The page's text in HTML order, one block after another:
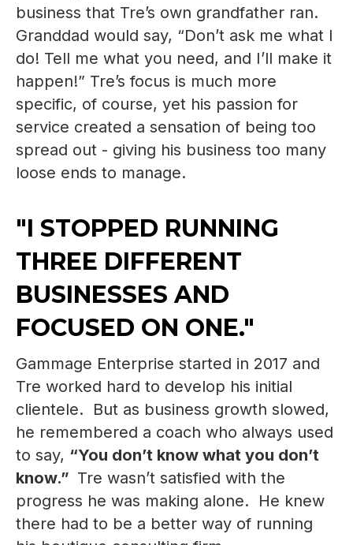
business that Tre’s own grandfather ran.
Granddad would say, “Don’t ask me what I
do! Tell me what you need, and I’ll make it
happen!” Tre’s focus is much more
specific, of course, yet his passion for
service created a sensation of being too
spread out - giving his business too many
loose ends to manage.
"I STOPPED RUNNING
THREE DIFFERENT
BUSINESSES AND
FOCUSED ON ONE."
Gammage Enterprise started in 2017 and
Tre worked hard to develop his initial
clientele. But as business growth slowed,
he remembered a coach who always used
to say, “You don’t know what you don’t
know.” Tre wasn’t satisfied with the
progress he was making alone. He knew
there had to be a better way of running